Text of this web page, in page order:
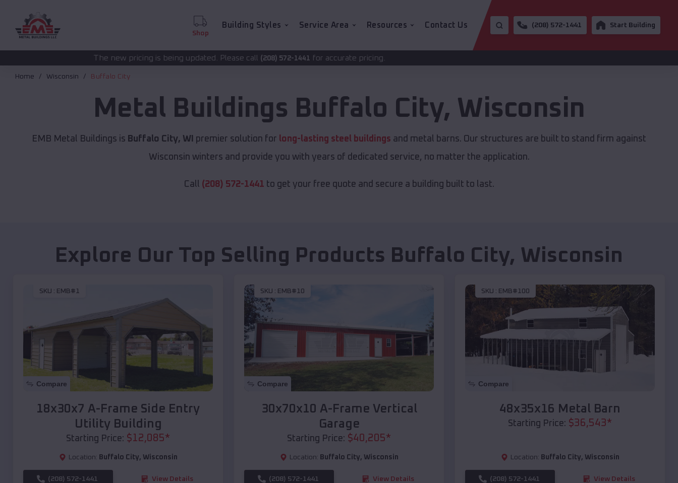
Shop
Building Styles Service Area Resources Contact Us (208) 572-1441 Start Building
The new pricing is being updated. Please call(208) 572-1441for accurate pricing.
Home Wisconsin Buffalo City
Metal Buildings Buffalo City, Wisconsin
EMB Metal Buildings is Buffalo City, WI premier solution for long-lasting steel buildings and metal barns. Our structures are built to stand firm against
Wisconsin winters and provide you with years of dedicated service, no matter the application.
Call (208) 572-1441 to get your free quote and secure a building built to last.
Explore Our Top Selling Products Buffalo City, Wisconsin
SKU : EMB#1
Compare
18x30x7 A-Frame Side Entry
Utility Building
Starting Price: $12,085*
Location: Buffalo City, Wisconsin
(208) 572-1441 View Details
SKU : EMB#10
Compare
30x70x10 A-Frame Vertical
Garage
Starting Price: $40,205*
Location: Buffalo City, Wisconsin
(208) 572-1441 View Details
SKU : EMB#100
Compare
48x35x16 Metal Barn
Starting Price: $36,543*
Location: Buffalo City, Wisconsin
(208) 572-1441 View Details